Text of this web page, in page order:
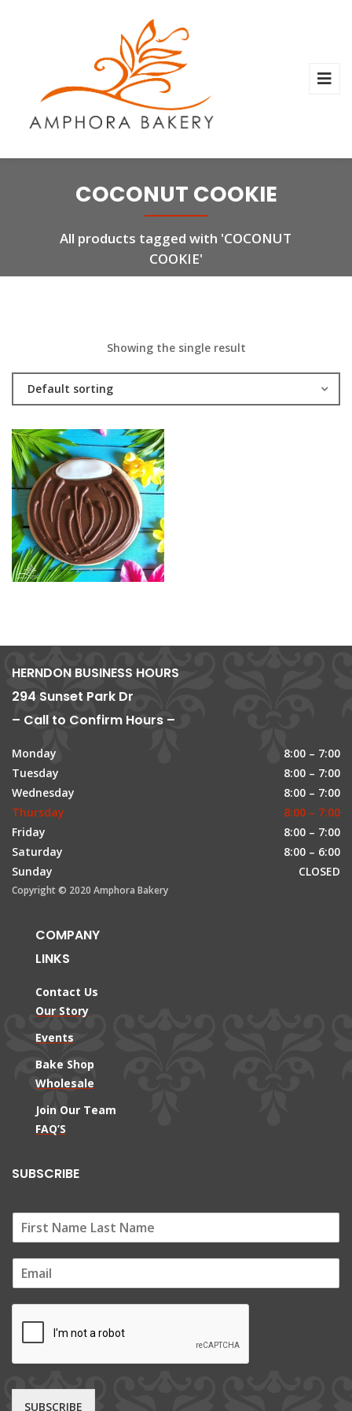
COCONUT COOKIE
All products tagged with 'COCONUT
COOKIE'
Showing the single result
Default sorting
HERNDON BUSINESS HOURS
294 Sunset Park Dr
– Call to Confirm Hours –
Monday
8:00 – 7:00
Tuesday
8:00 – 7:00
Wednesday
8:00 – 7:00
Thursday
8:00 – 7:00
Friday
8:00 – 7:00
Saturday
8:00 – 6:00
Sunday
CLOSED
Copyright © 2020 Amphora Bakery
COMPANY
LINKS
Contact Us
Our Story
Events
Bake Shop
Wholesale
Join Our Team
FAQ’S
SUBSCRIBE
m
SUBSCRIBE